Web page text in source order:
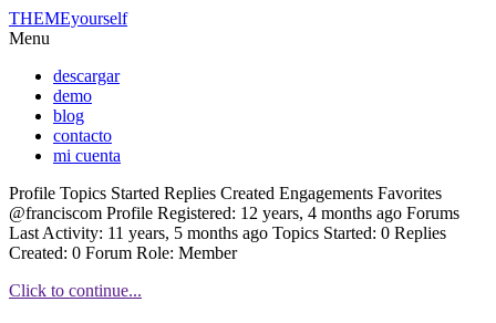
THEMEyourself
Menu
descargar
demo
blog
contacto
mi cuenta
Profile Topics Started Replies Created Engagements Favorites
@franciscom Profile Registered: 12 years, 4 months ago Forums
Last Activity: 11 years, 5 months ago Topics Started: 0 Replies
Created: 0 Forum Role: Member
Click to continue...